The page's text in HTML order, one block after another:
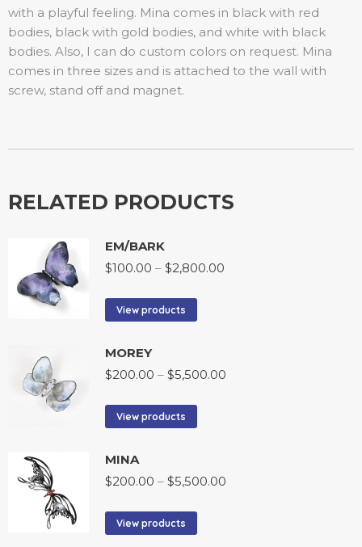
with a playful feeling. Mina comes in black with red
bodies, black with gold bodies, and white with black
bodies. Also, I can do custom colors on request. Mina
comes in three sizes and is attached to the wall with
screw, stand off and magnet.
RELATED PRODUCTS
EM/BARK
$100.00 – $2,800.00
View products
MOREY
$200.00 – $5,500.00
View products
MINA
$200.00 – $5,500.00
View products